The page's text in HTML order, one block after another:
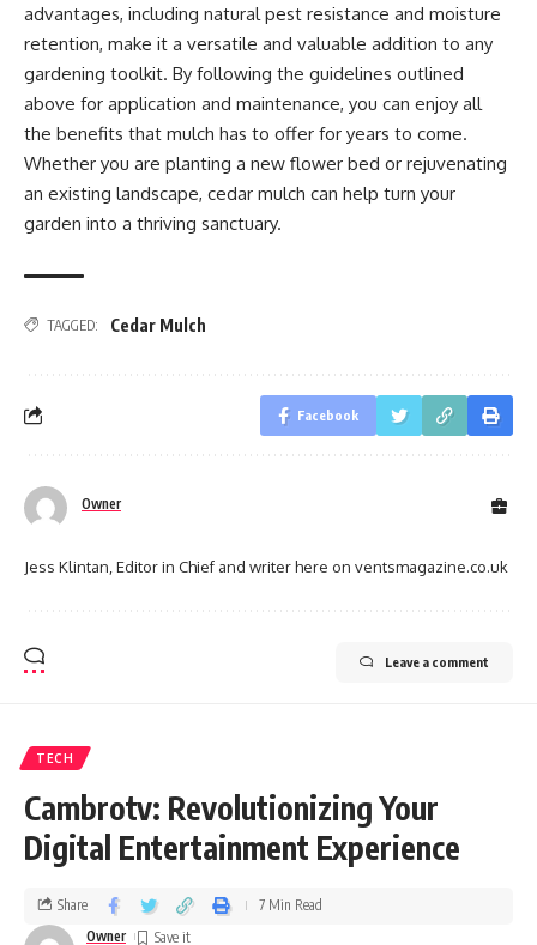
advantages, including natural pest resistance and moisture
retention, make it a versatile and valuable addition to any
gardening toolkit. By following the guidelines outlined
above for application and maintenance, you can enjoy all
the benefits that mulch has to offer for years to come.
Whether you are planting a new flower bed or rejuvenating
an existing landscape, cedar mulch can help turn your
garden into a thriving sanctuary.
TAGGED: Cedar Mulch
Facebook
Owner
Jess Klintan, Editor in Chief and writer here on ventsmagazine.co.uk
Leave a comment
TECH
Cambrotv: Revolutionizing Your
Digital Entertainment Experience
Owner
Share 7 Min Read